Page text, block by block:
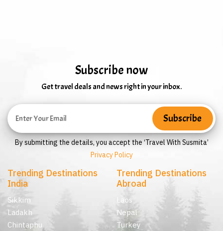
Subscribe now
Get travel deals and news right in your inbox.
By submitting the details, you accept the ‘Travel With Susmita’
Privacy Policy
Trending Destinations
India
Sikkim
Ladakh
Chintaphu
Trending Destinations
Abroad
Laos
Nepal
Turkey